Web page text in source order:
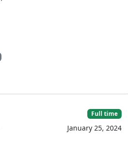
Full time
January 25, 2024